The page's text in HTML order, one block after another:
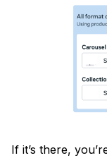
If it’s there,